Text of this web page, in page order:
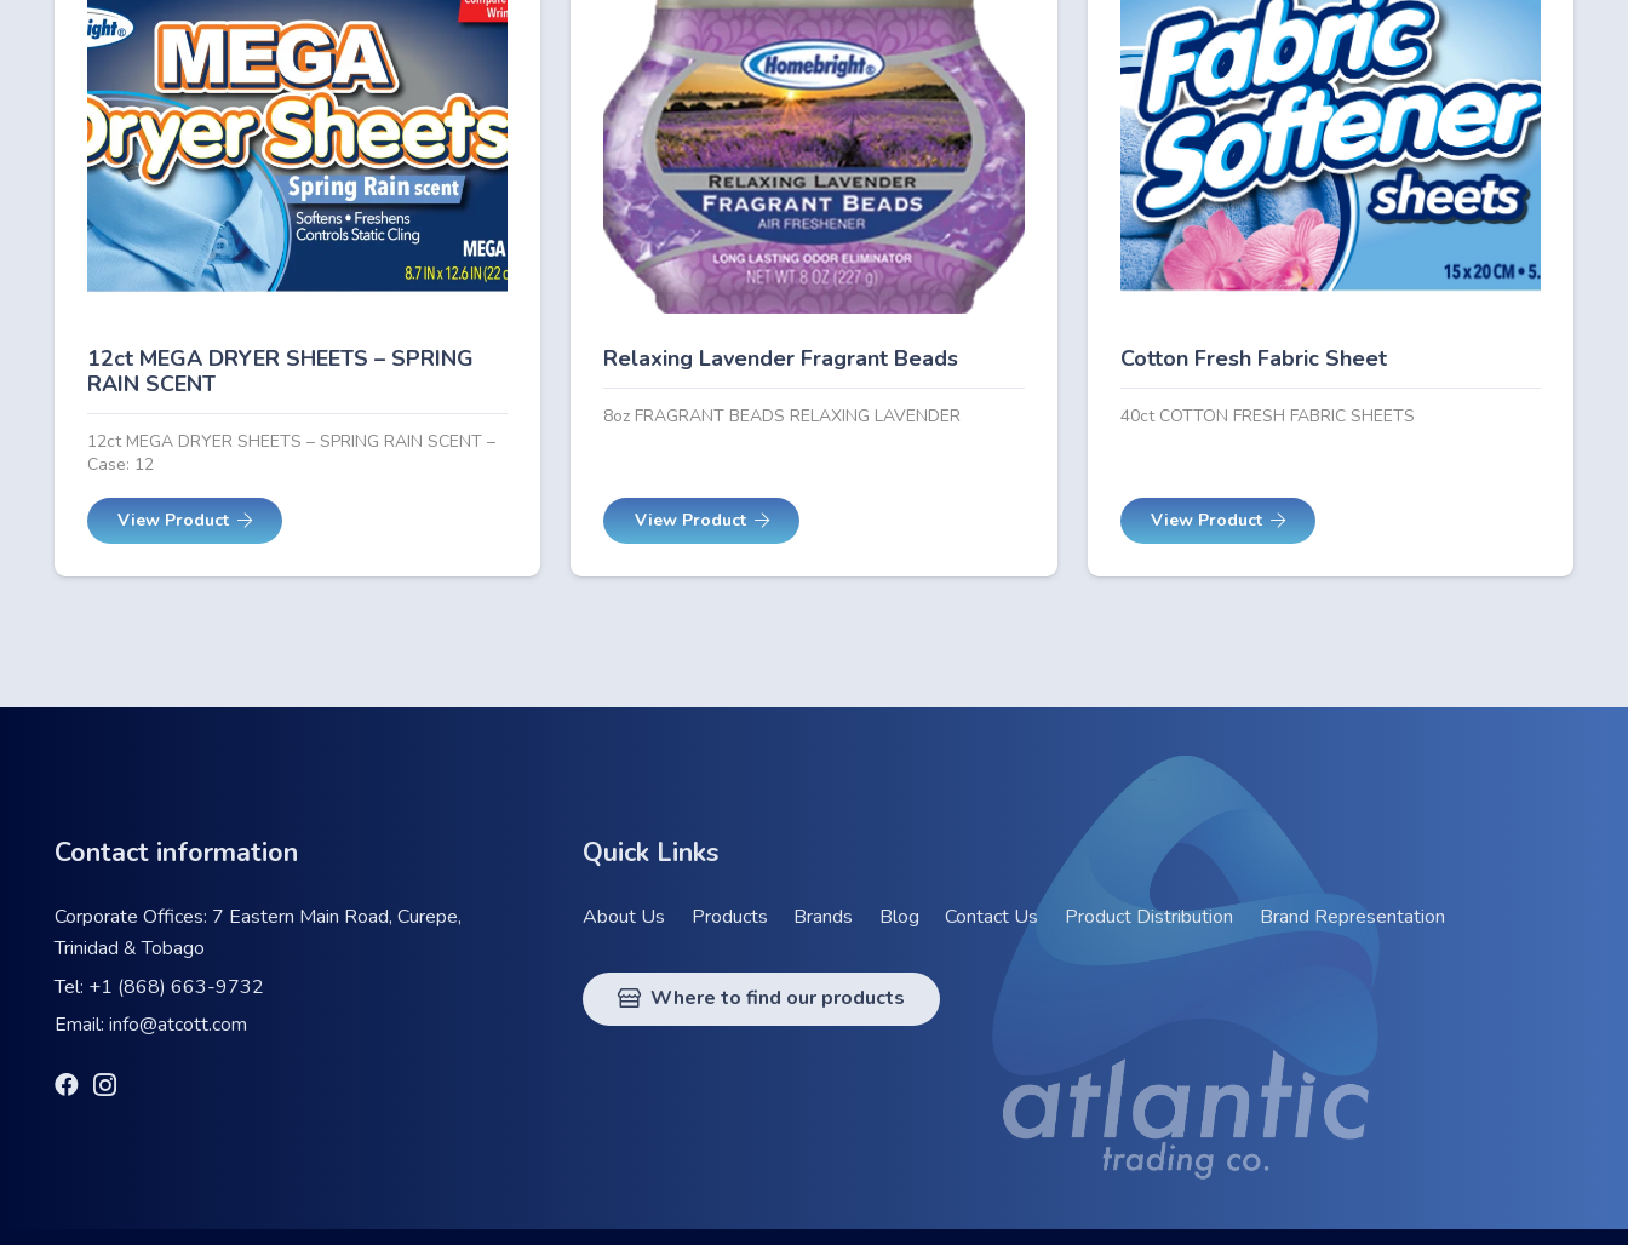
12ct MEGA DRYER SHEETS – SPRING
RAIN SCENT
12ct MEGA DRYER SHEETS – SPRING RAIN SCENT –
Case: 12
View Product
Relaxing Lavender Fragrant Beads
8oz FRAGRANT BEADS RELAXING LAVENDER
View Product
Cotton Fresh Fabric Sheet
40ct COTTON FRESH FABRIC SHEETS
View Product
Contact information
Corporate Offices: 7 Eastern Main Road, Curepe,
Trinidad & Tobago
Tel: +1 (868) 663-9732
Email: info@atcott.com
Quick Links
About Us Products Brands Blog Contact Us Product Distribution Brand Representation
Where to find our products